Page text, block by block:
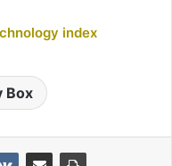
index
Box